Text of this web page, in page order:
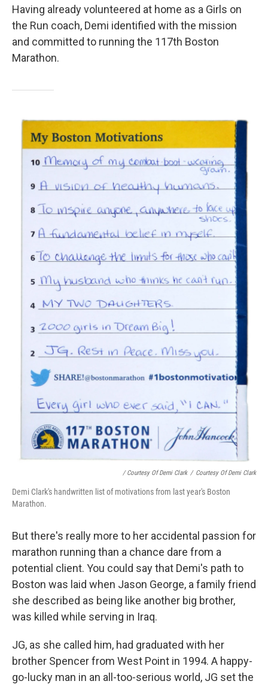
Having already volunteered at home as a Girls on
the Run coach, Demi identified with the mission
and committed to running the 117th Boston
Marathon.
/ Courtesy Of Demi Clark / Courtesy Of Demi Clark
Demi Clark's handwritten list of motivations from last year's Boston
Marathon.
But there's really more to her accidental passion for
marathon running than a chance dare from a
potential client. You could say that Demi's path to
Boston was laid when Jason George, a family friend
she described as being like another big brother,
was killed while serving in Iraq.
JG, as she called him, had graduated with her
brother Spencer from West Point in 1994. A happy-
go-lucky man in an all-too-serious world, JG set the